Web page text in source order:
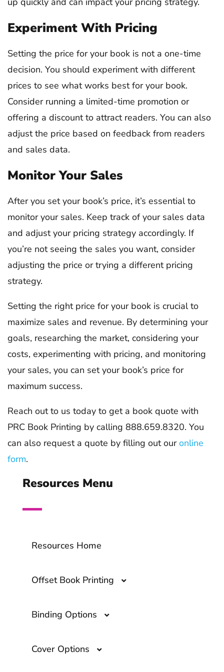
Experiment With Pricing
Setting the price for your book is not a one-time
decision. You should experiment with different
prices to see what works best for your book.
Consider running a limited-time promotion or
offering a discount to attract readers. You can also
adjust the price based on feedback from readers
and sales data.
Monitor Your Sales
After you set your book’s price, it’s essential to
monitor your sales. Keep track of your sales data
and adjust your pricing strategy accordingly. If
you’re not seeing the sales you want, consider
adjusting the price or trying a different pricing
strategy.
Setting the right price for your book is crucial to
maximize sales and revenue. By determining your
goals, researching the market, considering your
costs, experimenting with pricing, and monitoring
your sales, you can set your book’s price for
maximum success.
Reach out to us today to get a book quote with
PRC Book Printing by calling 888.659.8320. You
can also request a quote by filling out ouronline
form.
Resources Menu
Resources Home
Offset Book Printing
Offset Book Printing- A Comprehensive
Binding Options
What Are the Top Book Binding
Cover Options